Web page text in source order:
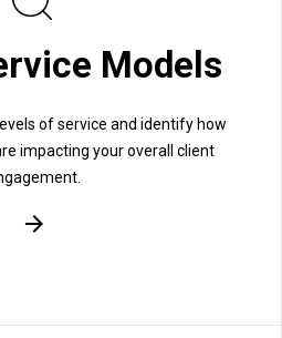
Models
of service and identify how
impacting your overall client